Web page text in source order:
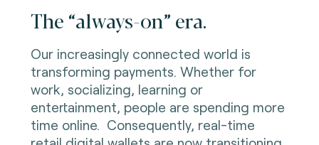
The “always-on” era.
Our increasingly connected world is
transforming payments. Whether for
work, socializing, learning or
entertainment, people are spending more
time online. Consequently, real-time